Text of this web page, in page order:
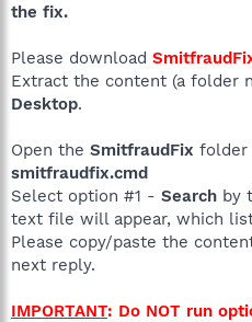
the fix.
Please download
Extract the content (a folder
Desktop.
Open the SmitfraudFix folder
smitfraudfix.cmd
Select option #1 - Search by
text file will appear, which
Please copy/paste the
next reply.
IMPORTANT: Do NOT run